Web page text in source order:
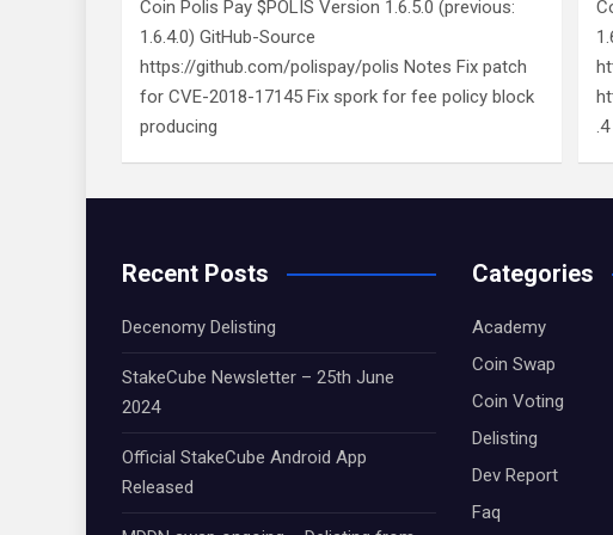
Coin Polis Pay $POLIS Version 1.6.5.0 (previous:
1.6.4.0) GitHub-Source
https://github.com/polispay/polis Notes Fix patch
for CVE-2018-17145 Fix spork for fee policy block
producing
Recent Posts
Decenomy Delisting
StakeCube Newsletter – 25th June
2024
Official StakeCube Android App
Released
Categories
Academy
Coin Swap
Coin Voting
Delisting
Dev Report
Faq